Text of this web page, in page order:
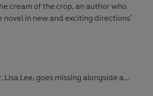
cream of the crop, an author who
novel in new and exciting directions'
Lee, goes missing alongside a
casket, there is no doubt the two